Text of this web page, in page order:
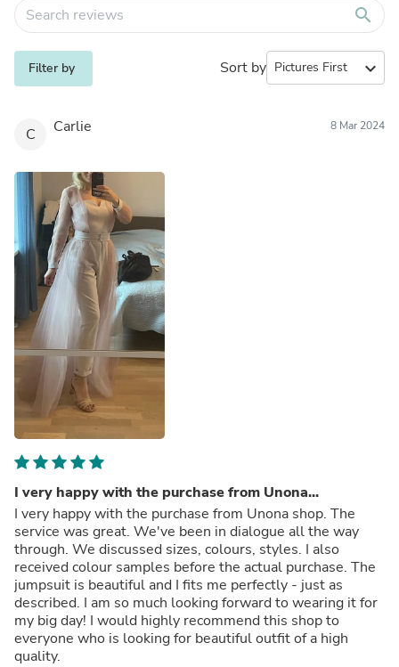
search
Filter by Sort by expand_more
C Carlie 8 Mar 2024
I very happy with the purchase from Unona...
I very happy with the purchase from Unona shop. The
service was great. We've been in dialogue all the way
through. We discussed sizes, colours, styles. I also
received colour samples before the actual purchase. The
jumpsuit is beautiful and I fits me perfectly - just as
described. I am so much looking forward to wearing it for
my big day! I would highly recommend this shop to
everyone who is looking for beautiful outfit of a high
quality.